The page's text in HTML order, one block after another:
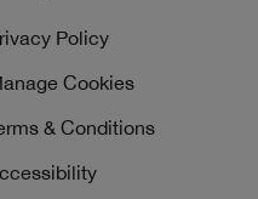
Policy
Cookies
& Conditions